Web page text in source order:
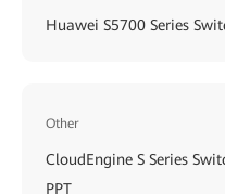
Huawei S5700 Series
Other
CloudEngine S Series
PPT